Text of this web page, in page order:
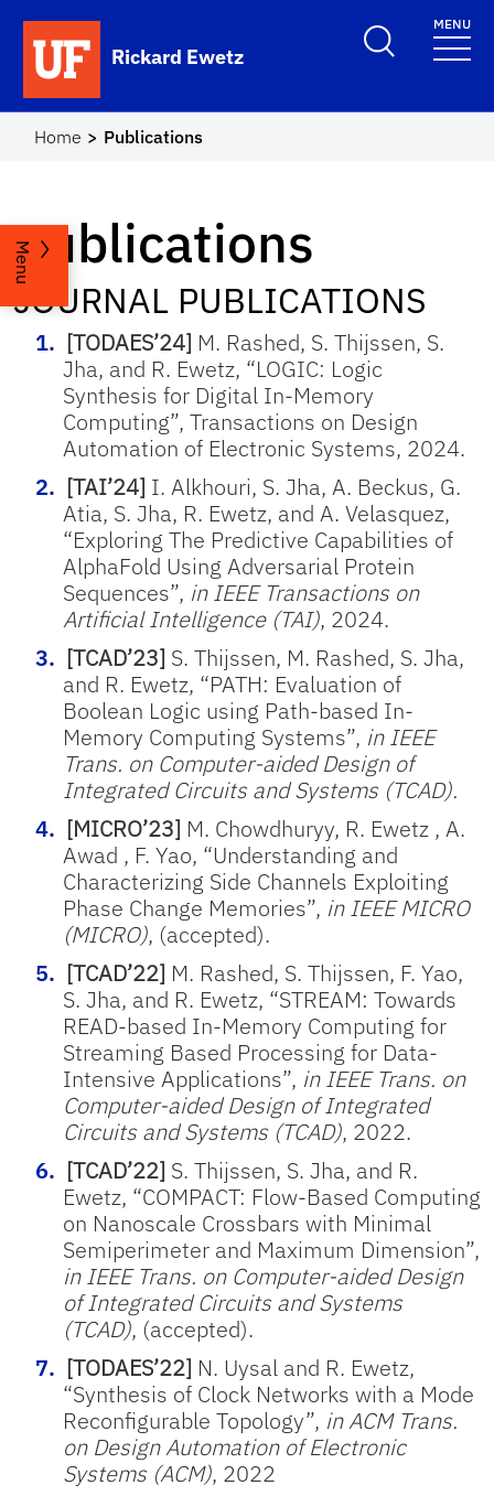
Skip to main content
Rickard Ewetz
MENU
Home Publications
Menu
Publications
JOURNAL PUBLICATIONS
[TODAES’24] M. Rashed, S. Thijssen, S.
Jha, and R. Ewetz, “LOGIC: Logic
Synthesis for Digital In-Memory
Computing”, Transactions on Design
Automation of Electronic Systems, 2024.
[TAI’24] I. Alkhouri, S. Jha, A. Beckus, G.
Atia, S. Jha, R. Ewetz, and A. Velasquez,
“Exploring The Predictive Capabilities of
AlphaFold Using Adversarial Protein
Sequences”, in IEEE Transactions on
Artificial Intelligence (TAI), 2024.
[TCAD’23] S. Thijssen, M. Rashed, S. Jha,
and R. Ewetz, “PATH: Evaluation of
Boolean Logic using Path-based In-
Memory Computing Systems”, in IEEE
Trans. on Computer-aided Design of
Integrated Circuits and Systems (TCAD).
[MICRO’23] M. Chowdhuryy, R. Ewetz , A.
Awad , F. Yao, “Understanding and
Characterizing Side Channels Exploiting
Phase Change Memories”, in IEEE MICRO
(MICRO), (accepted).
[TCAD’22] M. Rashed, S. Thijssen, F. Yao,
S. Jha, and R. Ewetz, “STREAM: Towards
READ-based In-Memory Computing for
Streaming Based Processing for Data-
Intensive Applications”, in IEEE Trans. on
Computer-aided Design of Integrated
Circuits and Systems (TCAD), 2022.
[TCAD’22] S. Thijssen, S. Jha, and R.
Ewetz, “COMPACT: Flow-Based Computing
on Nanoscale Crossbars with Minimal
Semiperimeter and Maximum Dimension”,
in IEEE Trans. on Computer-aided Design
of Integrated Circuits and Systems
(TCAD), (accepted).
[TODAES’22] N. Uysal and R. Ewetz,
“Synthesis of Clock Networks with a Mode
Reconfigurable Topology”, in ACM Trans.
on Design Automation of Electronic
Systems (ACM), 2022